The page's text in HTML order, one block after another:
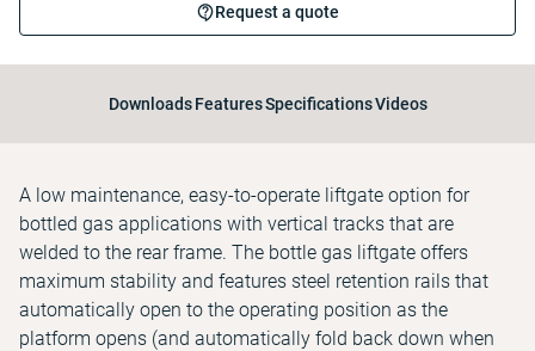
Request a quote
Downloads FeaturesSpecificationsVideos
A low maintenance, easy-to-operate liftgate option for
bottled gas applications with vertical tracks that are
welded to the rear frame. The bottle gas liftgate offers
maximum stability and features steel retention rails that
automatically open to the operating position as the
platform opens (and automatically fold back down when